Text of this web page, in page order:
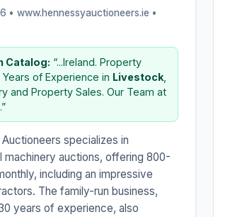
• www.hennessyauctioneers.ie •
Catalog: “...Ireland. Property
Years of Experience in Livestock
and Property Sales. Our Team at
specializes in
machinery auctions, offering 800-
including an impressive
The family-run business,
years of experience, also